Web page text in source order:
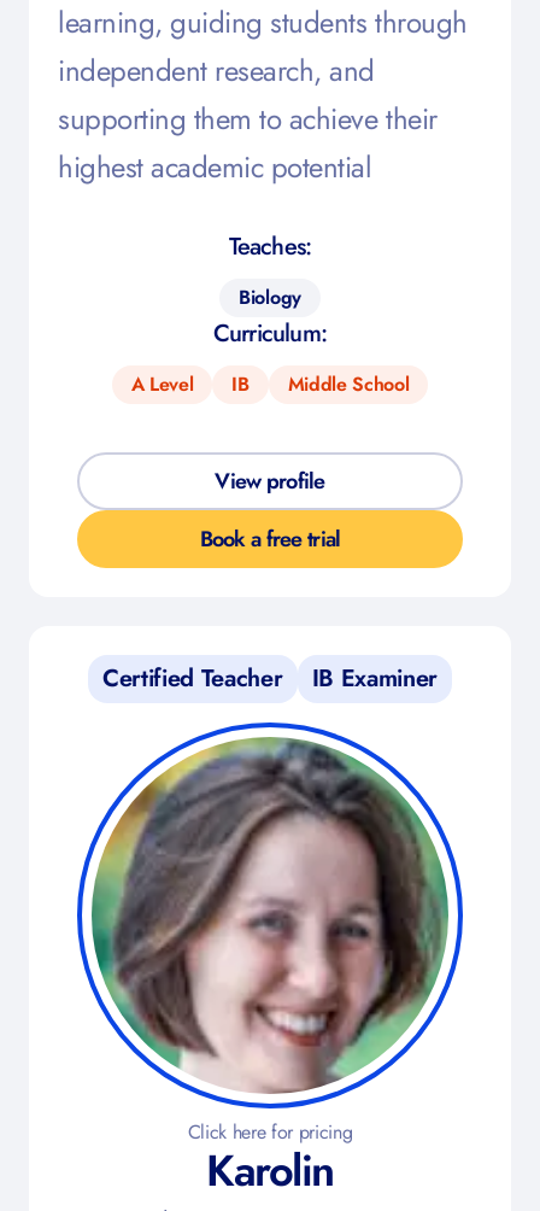
learning, guiding students through
independent research, and
supporting them to achieve their
highest academic potential
Teaches:
Biology
Curriculum:
A Level IB Middle School
View profile
Book a free trial
Karolin
Certified Teacher IB Examiner
Click here for pricing